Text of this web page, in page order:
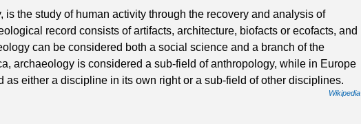
is the study of human activity through the recovery and analysis of
record consists of artifacts, architecture, biofacts or ecofacts, and
can be considered both a social science and a branch of the
archaeology is considered a sub-field of anthropology, while in Europe
as either a discipline in its own right or a sub-field of other disciplines.
Wikipedia